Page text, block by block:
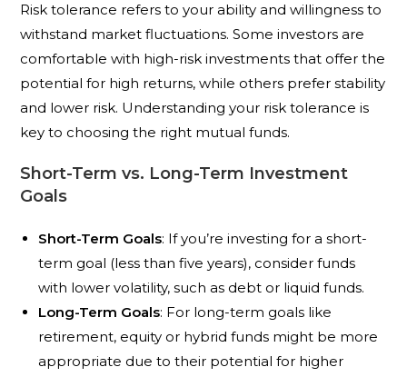
Risk tolerance refers to your ability and willingness to
withstand market fluctuations. Some investors are
comfortable with high-risk investments that offer the
potential for high returns, while others prefer stability
and lower risk. Understanding your risk tolerance is
key to choosing the right mutual funds.
Short-Term vs. Long-Term Investment
Goals
Short-Term Goals: If you’re investing for a short-
term goal (less than five years), consider funds
with lower volatility, such as debt or liquid funds.
Long-Term Goals: For long-term goals like
retirement, equity or hybrid funds might be more
appropriate due to their potential for higher